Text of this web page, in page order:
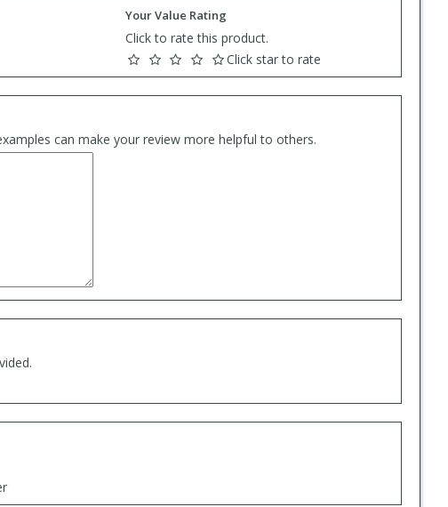
Your Value Rating
Click to rate this product.
Click star to rate
can make your review more helpful to others.